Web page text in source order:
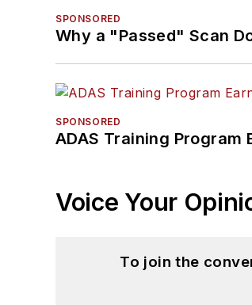
SPONSORED
Why a "Passed" Scan
SPONSORED
ADAS Training Program
Voice Your
To join the